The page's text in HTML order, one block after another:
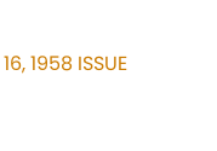
1958 ISSUE